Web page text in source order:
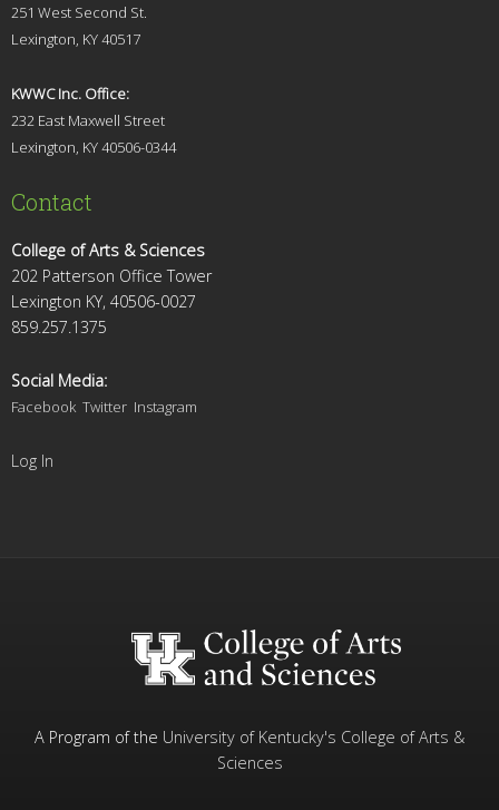
251 West Second St.
Lexington, KY 40517
KWWC Inc. Office:
232 East Maxwell Street
Lexington, KY 40506-0344
Contact
College of Arts & Sciences
202 Patterson Office Tower
Lexington KY, 40506-0027
859.257.1375
Social Media:
Facebook Twitter Instagram
Log In
A Program of the University of Kentucky's College of Arts &
Sciences